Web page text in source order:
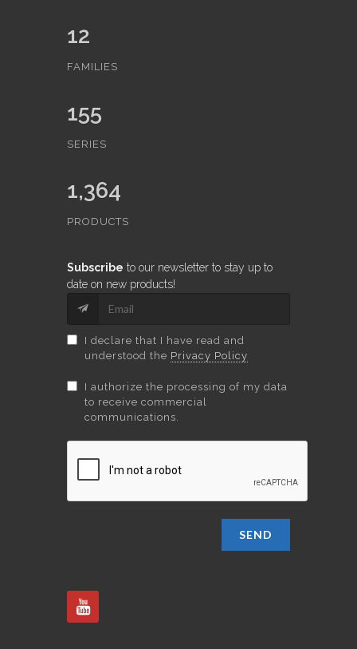
12
FAMILIES
155
SERIES
1,364
PRODUCTS
Subscribe to our newsletter to stay up to
date on new products!
I declare that I have read and
understood the Privacy Policy
I authorize the processing of my data
to receive commercial
communications.
SEND